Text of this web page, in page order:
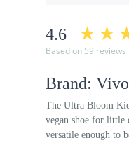
4.6
Based on 59 reviews
Brand:
The Ultra Bloom
vegan shoe for little
versatile enough to